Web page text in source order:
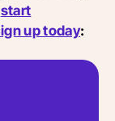
start
up today: